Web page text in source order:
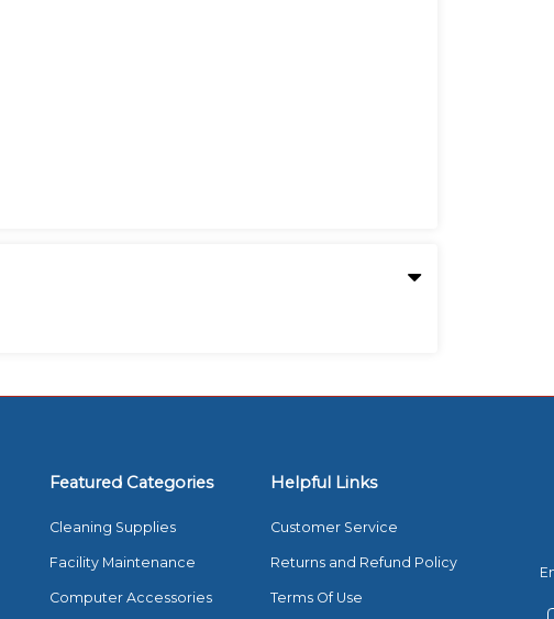
Featured Categories
Cleaning Supplies
Facility Maintenance
Computer Accessories
Helpful Links
Customer Service
Returns and Refund Policy
Terms Of Use